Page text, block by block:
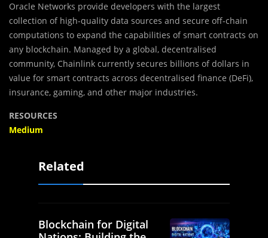
Oracle Networks provide developers with the largest
collection of high-quality data sources and secure off-chain
computations to expand the capabilities of smart contracts on
any blockchain. Managed by a global, decentralised
community, Chainlink currently secures billions of dollars in
value for smart contracts across decentralised finance (DeFi),
insurance, gaming, and other major industries.
RESOURCES
Medium
Related
Blockchain for Digital